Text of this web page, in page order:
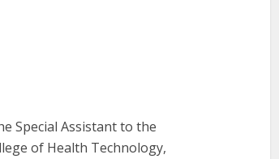
Special Assistant to the
of Health Technology,